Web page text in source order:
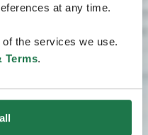
at any time.
the services we use.
Terms.